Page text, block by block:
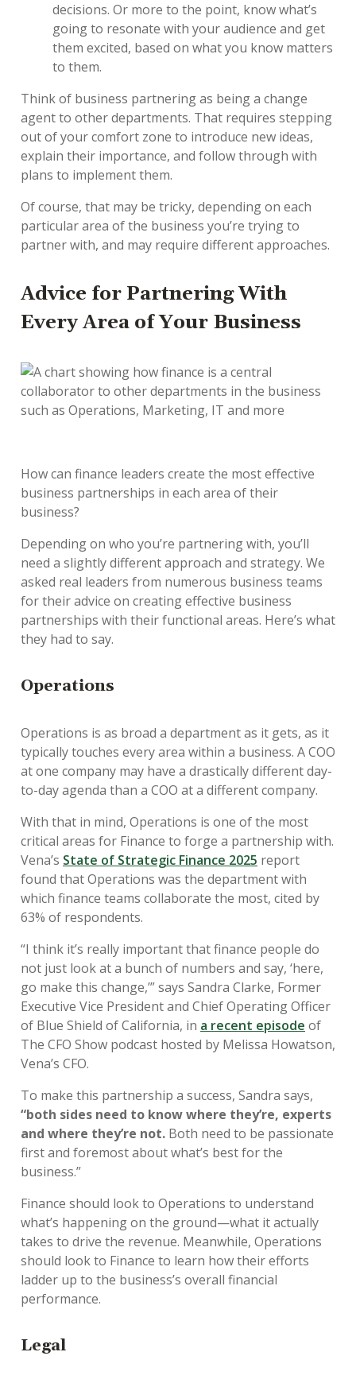
decisions. Or more to the point, know what’s
going to resonate with your audience and get
them excited, based on what you know matters
to them.
Think of business partnering as being a change
agent to other departments. That requires stepping
out of your comfort zone to introduce new ideas,
explain their importance, and follow through with
plans to implement them.
Of course, that may be tricky, depending on each
particular area of the business you’re trying to
partner with, and may require different approaches.
Advice for Partnering With
Every Area of Your Business
How can finance leaders create the most effective
business partnerships in each area of their
business?
Depending on who you’re partnering with, you’ll
need a slightly different approach and strategy. We
asked real leaders from numerous business teams
for their advice on creating effective business
partnerships with their functional areas. Here’s what
they had to say.
Operations
Operations is as broad a department as it gets, as it
typically touches every area within a business. A COO
at one company may have a drastically different day-
to-day agenda than a COO at a different company.
With that in mind, Operations is one of the most
critical areas for Finance to forge a partnership with.
Vena’s State of Strategic Finance 2025 report
found that Operations was the department with
which finance teams collaborate the most, cited by
63% of respondents.
“I think it’s really important that finance people do
not just look at a bunch of numbers and say, ‘here,
go make this change,’” says Sandra Clarke, Former
Executive Vice President and Chief Operating Officer
of Blue Shield of California, in a recent episode of
The CFO Show podcast hosted by Melissa Howatson,
Vena’s CFO.
To make this partnership a success, Sandra says,
“both sides need to know where they’re, experts
and where they’re not. Both need to be passionate
first and foremost about what’s best for the
business.”
Finance should look to Operations to understand
what’s happening on the ground—what it actually
takes to drive the revenue. Meanwhile, Operations
should look to Finance to learn how their efforts
ladder up to the business’s overall financial
performance.
Legal